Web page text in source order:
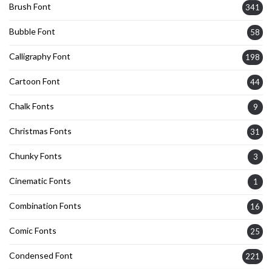
Brush Font 341
Bubble Font 58
Calligraphy Font 198
Cartoon Font 44
Chalk Fonts 9
Christmas Fonts 31
Chunky Fonts 3
Cinematic Fonts 1
Combination Fonts 16
Comic Fonts 25
Condensed Font 221